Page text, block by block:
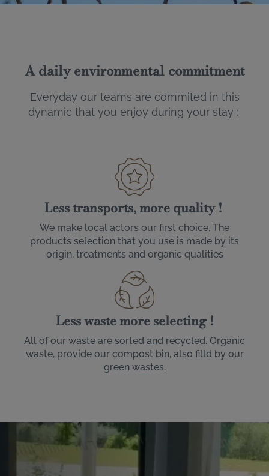
A daily environmental commitment
Everyday our teams are commited in this
dynamic that you enjoy during your stay :
Less transports, more quality !
We make local actors our first choice. The
products selection that you use is made by its
origin, treatments and organic qualities
Less waste more selecting !
All of our waste are sorted and recycled. Organic
waste, provide our compost bin, also filld by our
green wastes.
Image